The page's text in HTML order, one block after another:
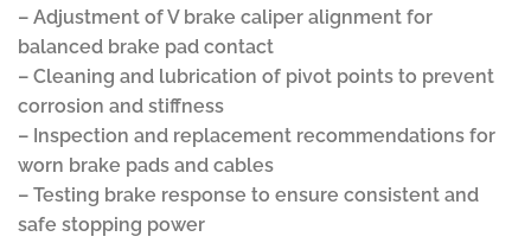
– Adjustment of V brake caliper alignment for
balanced brake pad contact
– Cleaning and lubrication of pivot points to prevent
corrosion and stiffness
– Inspection and replacement recommendations for
worn brake pads and cables
– Testing brake response to ensure consistent and
safe stopping power